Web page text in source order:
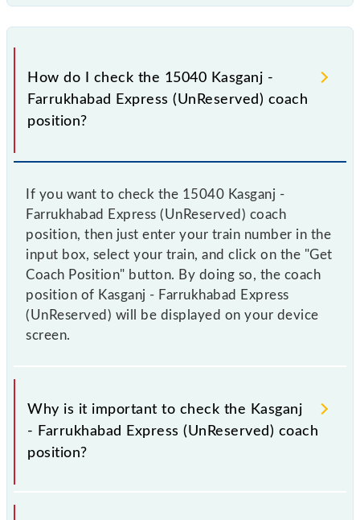
9 GS
How do I check the 15040 Kasganj -
Farrukhabad Express (UnReserved) coach
position?
If you want to check the 15040 Kasganj -
Farrukhabad Express (UnReserved) coach
position, then just enter your train number in the
input box, select your train, and click on the "Get
Coach Position" button. By doing so, the coach
position of Kasganj - Farrukhabad Express
(UnReserved) will be displayed on your device
screen.
Why is it important to check the Kasganj
- Farrukhabad Express (UnReserved) coach
position?
This information is very important, as the knowledge